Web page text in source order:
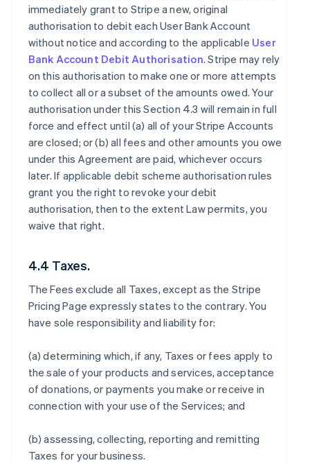
immediately grant to Stripe a new, original
authorisation to debit each User Bank Account
without notice and according to the applicable User
Bank Account Debit Authorisation. Stripe may rely
on this authorisation to make one or more attempts
to collect all or a subset of the amounts owed. Your
authorisation under this Section 4.3 will remain in full
force and effect until (a) all of your Stripe Accounts
are closed; or (b) all fees and other amounts you owe
under this Agreement are paid, whichever occurs
later. If applicable debit scheme authorisation rules
grant you the right to revoke your debit
authorisation, then to the extent Law permits, you
waive that right.
4.4 Taxes.
The Fees exclude all Taxes, except as the Stripe
Pricing Page expressly states to the contrary. You
have sole responsibility and liability for:
(a) determining which, if any, Taxes or fees apply to
the sale of your products and services, acceptance
of donations, or payments you make or receive in
connection with your use of the Services; and
(b) assessing, collecting, reporting and remitting
Taxes for your business.